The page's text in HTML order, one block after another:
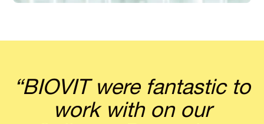
“BIOVIT were fantastic to
work with on our